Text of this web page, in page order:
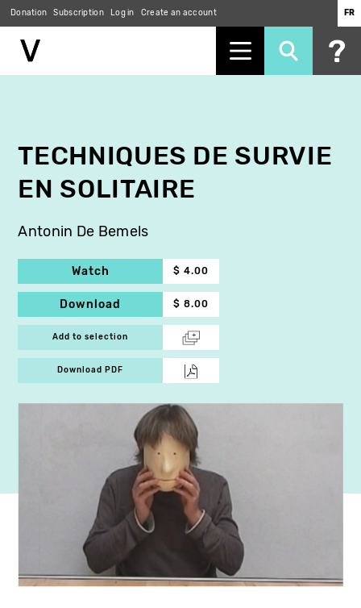
Donation Subscription Log in Create an account FR
TECHNIQUES DE SURVIE
EN SOLITAIRE
Antonin De Bemels
Watch $ 4.00
Download $ 8.00
Add to selection
Download PDF